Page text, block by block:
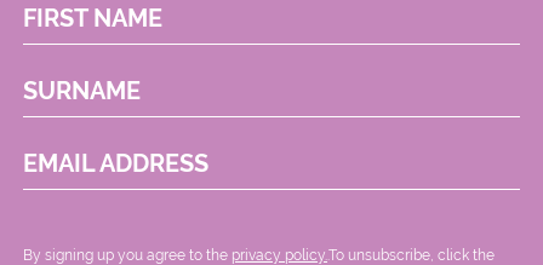
FIRST NAME
SURNAME
EMAIL ADDRESS
By signing up you agree to the privacy policy. .To unsubscribe, click the